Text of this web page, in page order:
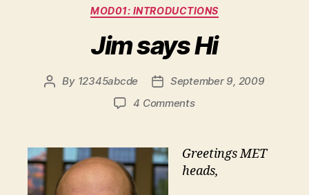
Categories
MOD01: INTRODUCTIONS
Jim says Hi
Post
By 12345abcde
PostSeptember 9, 2009
4 Commentson
Hi
Greetings MET
heads,